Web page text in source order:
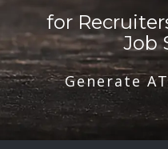
for
Job
Generate